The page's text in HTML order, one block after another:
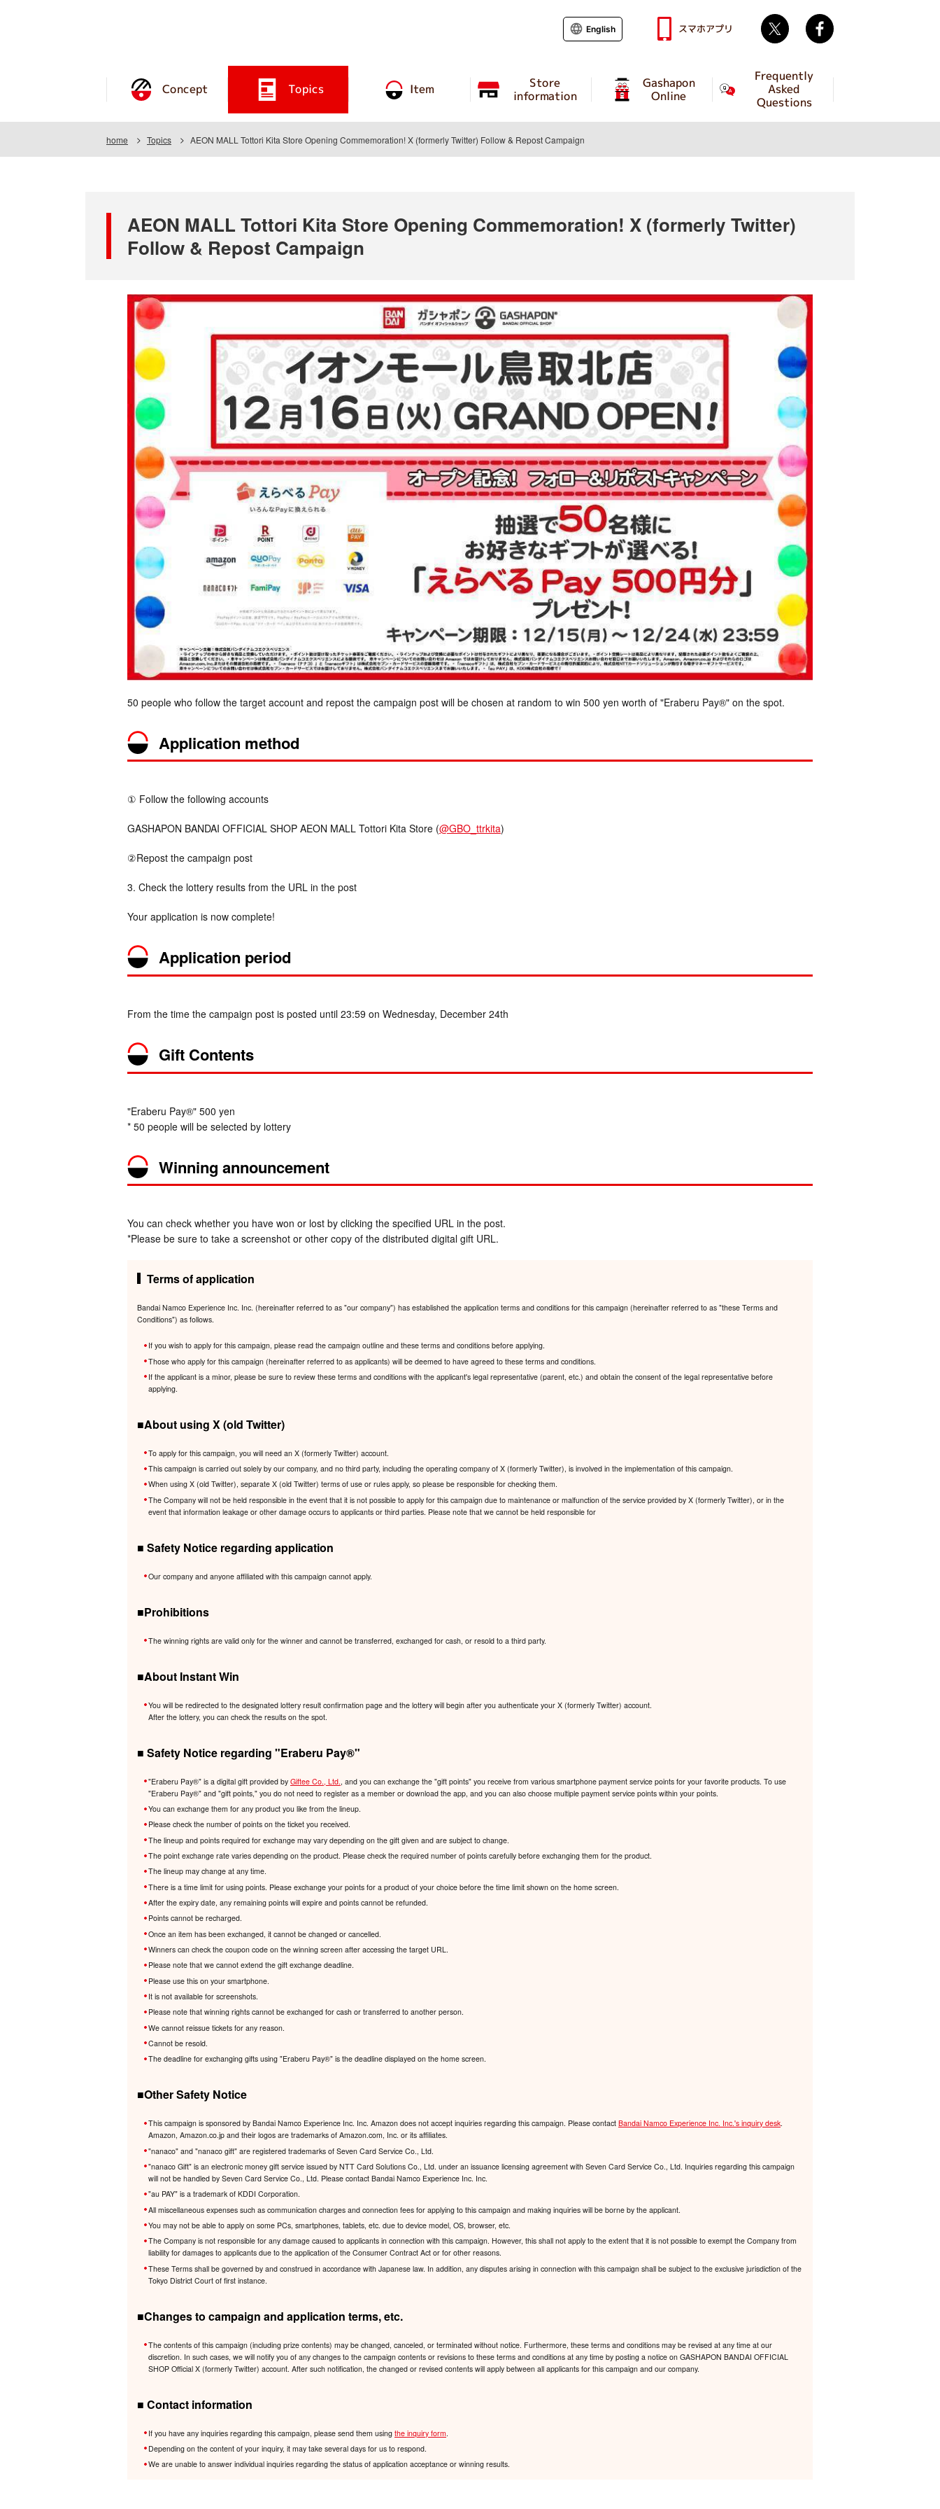
Concept Topics Item Store
information
Gashapon
Online
Frequently
Asked
Questions
English スマホアプリ Twitter
home Topics AEON MALL Tottori Kita Store Opening Commemoration! X (formerly Twitter) Follow & Repost Campaign
AEON MALL Tottori Kita Store Opening Commemoration! X (formerly Twitter)
Follow & Repost Campaign
50 people who follow the target account and repost the campaign post will be chosen at random to win 500 yen worth of "Eraberu Pay®" on the spot.
Application method
① Follow the following accounts
GASHAPON BANDAI OFFICIAL SHOP AEON MALL Tottori Kita Store (@GBO_ttrkita)
②Repost the campaign post
3. Check the lottery results from the URL in the post
Your application is now complete!
Application period
From the time the campaign post is posted until 23:59 on Wednesday, December 24th
Gift Contents
"Eraberu Pay®" 500 yen
* 50 people will be selected by lottery
Winning announcement
You can check whether you have won or lost by clicking the specified URL in the post.
*Please be sure to take a screenshot or other copy of the distributed digital gift URL.
Terms of application
Bandai Namco Experience Inc. Inc. (hereinafter referred to as "our company") has established the application terms and conditions for this campaign (hereinafter referred to as "these Terms and
Conditions") as follows.
If you wish to apply for this campaign, please read the campaign outline and these terms and conditions before applying.
Those who apply for this campaign (hereinafter referred to as applicants) will be deemed to have agreed to these terms and conditions.
If the applicant is a minor, please be sure to review these terms and conditions with the applicant's legal representative (parent, etc.) and obtain the consent of the legal representative before
applying.
■About using X (old Twitter)
To apply for this campaign, you will need an X (formerly Twitter) account.
This campaign is carried out solely by our company, and no third party, including the operating company of X (formerly Twitter), is involved in the implementation of this campaign.
When using X (old Twitter), separate X (old Twitter) terms of use or rules apply, so please be responsible for checking them.
The Company will not be held responsible in the event that it is not possible to apply for this campaign due to maintenance or malfunction of the service provided by X (formerly Twitter), or in the
event that information leakage or other damage occurs to applicants or third parties. Please note that we cannot be held responsible for
■ Safety Notice regarding application
Our company and anyone affiliated with this campaign cannot apply.
■Prohibitions
The winning rights are valid only for the winner and cannot be transferred, exchanged for cash, or resold to a third party.
■About Instant Win
You will be redirected to the designated lottery result confirmation page and the lottery will begin after you authenticate your X (formerly Twitter) account.
After the lottery, you can check the results on the spot.
■ Safety Notice regarding "Eraberu Pay®️"
"Eraberu Pay®️" is a digital gift provided by Giftee Co., Ltd. , and you can exchange the "gift points" you receive from various smartphone payment service points for your favorite products. To use
"Eraberu Pay®️" and "gift points," you do not need to register as a member or download the app, and you can also choose multiple payment service points within your points.
You can exchange them for any product you like from the lineup.
Please check the number of points on the ticket you received.
The lineup and points required for exchange may vary depending on the gift given and are subject to change.
The point exchange rate varies depending on the product. Please check the required number of points carefully before exchanging them for the product.
The lineup may change at any time.
There is a time limit for using points. Please exchange your points for a product of your choice before the time limit shown on the home screen.
After the expiry date, any remaining points will expire and points cannot be refunded.
Points cannot be recharged.
Once an item has been exchanged, it cannot be changed or cancelled.
Winners can check the coupon code on the winning screen after accessing the target URL.
Please note that we cannot extend the gift exchange deadline.
Please use this on your smartphone.
It is not available for screenshots.
Please note that winning rights cannot be exchanged for cash or transferred to another person.
We cannot reissue tickets for any reason.
Cannot be resold.
The deadline for exchanging gifts using "Eraberu Pay®️" is the deadline displayed on the home screen.
■Other Safety Notice
This campaign is sponsored by Bandai Namco Experience Inc. Inc. Amazon does not accept inquiries regarding this campaign. Please contact Bandai Namco Experience Inc. Inc.'s inquiry desk.
Amazon, Amazon.co.jp and their logos are trademarks of Amazon.com, Inc. or its affiliates.
"nanaco" and "nanaco gift" are registered trademarks of Seven Card Service Co., Ltd.
"nanaco Gift" is an electronic money gift service issued by NTT Card Solutions Co., Ltd. under an issuance licensing agreement with Seven Card Service Co., Ltd. Inquiries regarding this campaign
will not be handled by Seven Card Service Co., Ltd. Please contact Bandai Namco Experience Inc. Inc.
"au PAY" is a trademark of KDDI Corporation.
All miscellaneous expenses such as communication charges and connection fees for applying to this campaign and making inquiries will be borne by the applicant.
You may not be able to apply on some PCs, smartphones, tablets, etc. due to device model, OS, browser, etc.
The Company is not responsible for any damage caused to applicants in connection with this campaign. However, this shall not apply to the extent that it is not possible to exempt the Company from
liability for damages to applicants due to the application of the Consumer Contract Act or for other reasons.
These Terms shall be governed by and construed in accordance with Japanese law. In addition, any disputes arising in connection with this campaign shall be subject to the exclusive jurisdiction of the
Tokyo District Court of first instance.
■Changes to campaign and application terms, etc.
The contents of this campaign (including prize contents) may be changed, canceled, or terminated without notice. Furthermore, these terms and conditions may be revised at any time at our
discretion. In such cases, we will notify you of any changes to the campaign contents or revisions to these terms and conditions at any time by posting a notice on GASHAPON BANDAI OFFICIAL
SHOP Official X (formerly Twitter) account. After such notification, the changed or revised contents will apply between all applicants for this campaign and our company.
■ Contact information
If you have any inquiries regarding this campaign, please send them using the inquiry form
Depending on the content of your inquiry, it may take several days for us to respond.
We are unable to answer individual inquiries regarding the status of application acceptance or winning results.